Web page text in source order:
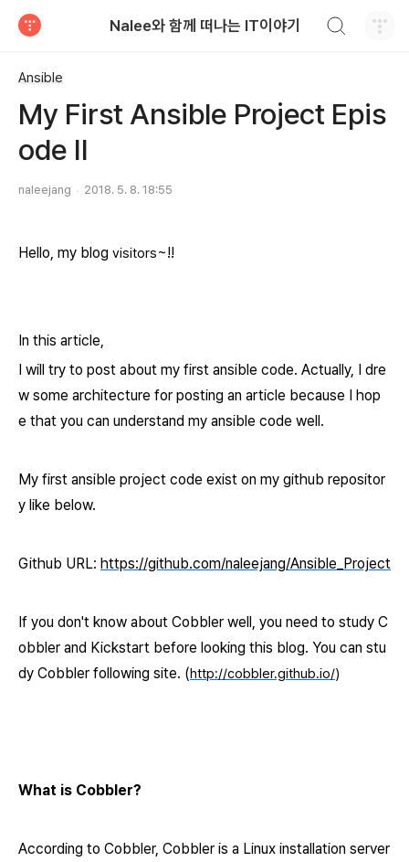
Nalee와 함께 떠나는 IT이야기
Ansible
My First Ansible Project Epis
ode II
naleejang 2018. 5. 8. 18:55
Hello, my blog visitors~!!
In this article,
I will try to post about my first ansible code. Actually, I dre
w some architecture for posting an article because I hop
e that you can understand my ansible code well.
My first ansible project code exist on my github repositor
y like below.
Github URL: https://github.com/naleejang/Ansible_Project
If you don't know about Cobbler well, you need to study C
obbler and Kickstart before looking this blog. You can stu
dy Cobbler following site. (http://cobbler.github.io/)
What is Cobbler?
According to Cobbler, Cobbler is a Linux installation server